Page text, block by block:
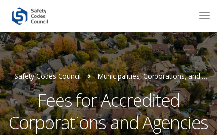
Safety Codes Council Municipalities, Corporations, and Agencies
Fees for Accredited
Corporations and Agencies